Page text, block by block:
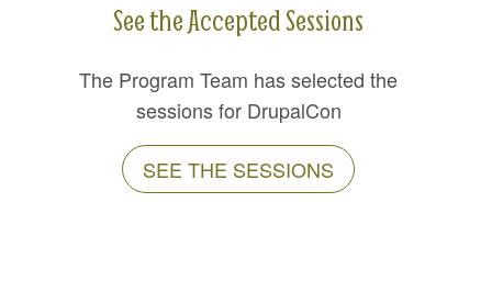
See the Accepted Sessions
The Program Team has selected the
sessions for DrupalCon
SEE THE SESSIONS